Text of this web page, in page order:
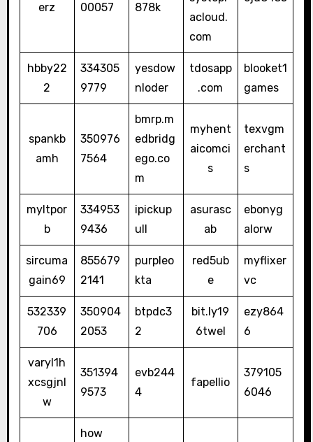
erz
00057
878k
acloud.
com
hbby22
2
334305
9779
yesdow
nloder
tdosapp
.com
blooket1
games
spankb
amh
350976
7564
bmrp.m
edbridg
ego.co
m
myhent
aicomci
s
texvgm
erchant
s
myltpor
b
334953
9436
ipickup
ull
asurasc
ab
ebonyg
alorw
sircuma
gain69
855679
2141
purpleo
kta
red5ub
e
myflixer
vc
532339
706
350904
2053
btpdc3
2
bit.ly19
6twel
ezy864
6
varyl1h
xcsgjnl
w
351394
9573
evb244
4
fapellio
379105
6046
how